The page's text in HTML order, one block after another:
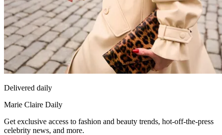
Delivered daily
Marie Claire Daily
Get exclusive access to fashion and beauty trends, hot-off-the-press
celebrity news, and more.